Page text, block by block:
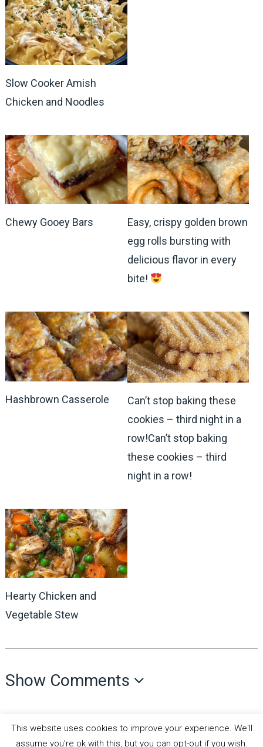
Slow Cooker Amish
Chicken and Noodles
Chewy Gooey Bars
Easy, crispy golden brown
egg rolls bursting with
delicious flavor in every
bite!
Hashbrown Casserole
Can’t stop baking these
cookies – third night in a
row!Can’t stop baking
these cookies – third
night in a row!
Hearty Chicken and
Vegetable Stew
Show Comments
This website uses cookies to improve your experience. We'll
assume you're ok with this, but you can opt-out if you wish.